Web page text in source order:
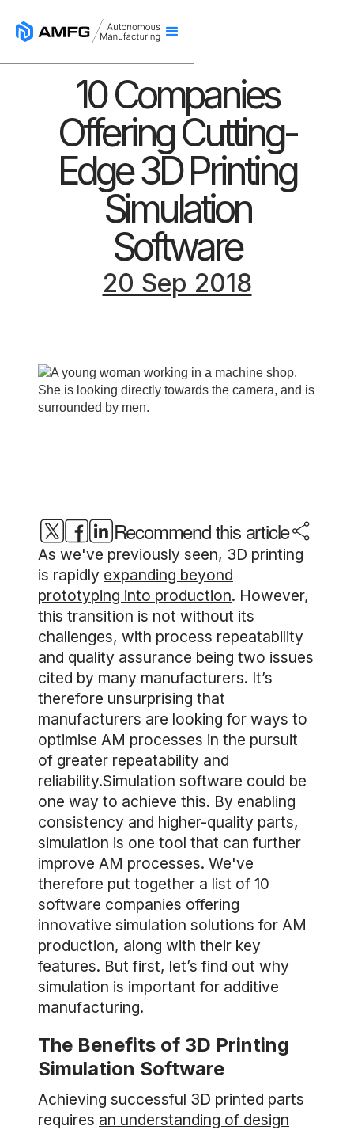
10 Companies
Offering Cutting-
Edge 3D Printing
Simulation
Software
20 Sep 2018
Recommend this article
As we've previously seen, 3D printing
is rapidly expanding beyond
prototyping into production. However,
this transition is not without its
challenges, with process repeatability
and quality assurance being two issues
cited by many manufacturers. It’s
therefore unsurprising that
manufacturers are looking for ways to
optimise AM processes in the pursuit
of greater repeatability and
reliability.Simulation software could be
one way to achieve this. By enabling
consistency and higher-quality parts,
simulation is one tool that can further
improve AM processes. We've
therefore put together a list of 10
software companies offering
innovative simulation solutions for AM
production, along with their key
features. But first, let’s find out why
simulation is important for additive
manufacturing.
The Benefits of 3D Printing
Simulation Software
Achieving successful 3D printed parts
requires an understanding of design